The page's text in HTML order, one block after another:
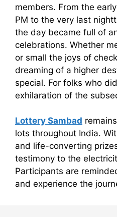
members. From the
PM to the very last
the day became full of
celebrations. Whether
or small the joys of
dreaming of a higher
special. For folks who
exhilaration of the
Lottery Sambad
lots throughout India.
and life-converting
testimony to the
Participants are
and experience the